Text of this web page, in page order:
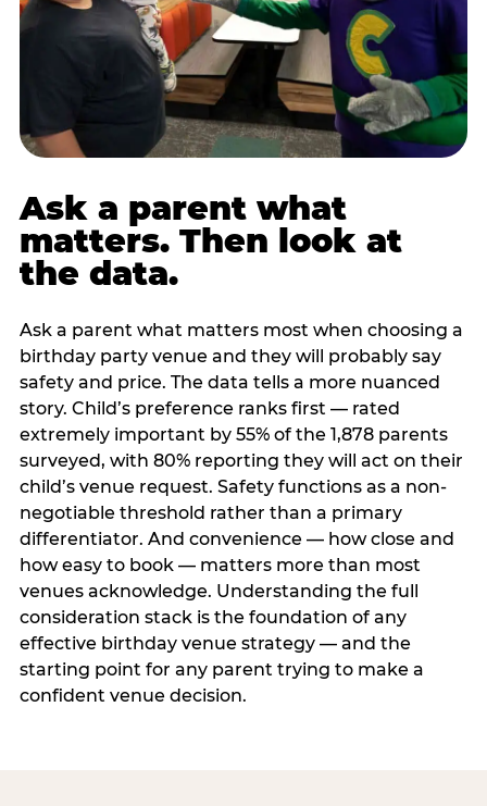
Ask a parent what
matters. Then look at
the data.
Ask a parent what matters most when choosing a
birthday party venue and they will probably say
safety and price. The data tells a more nuanced
story. Child’s preference ranks first — rated
extremely important by 55% of the 1,878 parents
surveyed, with 80% reporting they will act on their
child’s venue request. Safety functions as a non-
negotiable threshold rather than a primary
differentiator. And convenience — how close and
how easy to book — matters more than most
venues acknowledge. Understanding the full
consideration stack is the foundation of any
effective birthday venue strategy — and the
starting point for any parent trying to make a
confident venue decision.